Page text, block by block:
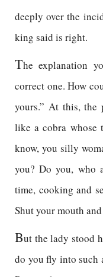
deeply over the
king said is right.
The explanation
correct one. How
yours.” At this,
like a cobra whose
know, you silly
you? Do you, who
time, cooking and
Shut your mouth
But the lady stood
do you fly into such